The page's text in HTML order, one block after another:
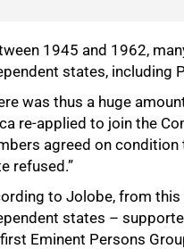
1945 and 1962,
states, including
was thus a huge
re-applied to join the
agreed on
refused.”
to Jolobe, from
states –
Eminent Persons